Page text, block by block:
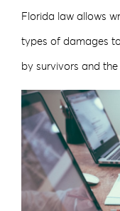
Florida law allows
types of damages
by survivors and the